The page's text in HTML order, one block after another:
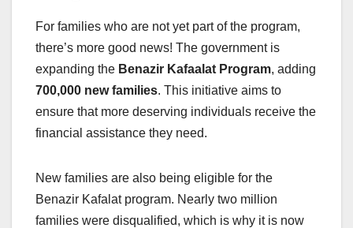
For families who are not yet part of the program,
there’s more good news! The government is
expanding the Benazir Kafaalat Program, adding
700,000 new families. This initiative aims to
ensure that more deserving individuals receive the
financial assistance they need.
New families are also being eligible for the
Benazir Kafalat program. Nearly two million
families were disqualified, which is why it is now